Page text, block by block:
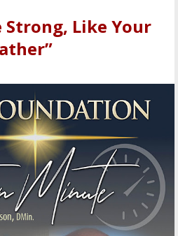
Strong, Like Your